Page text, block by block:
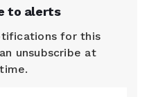
to alerts
for this
unsubscribe at